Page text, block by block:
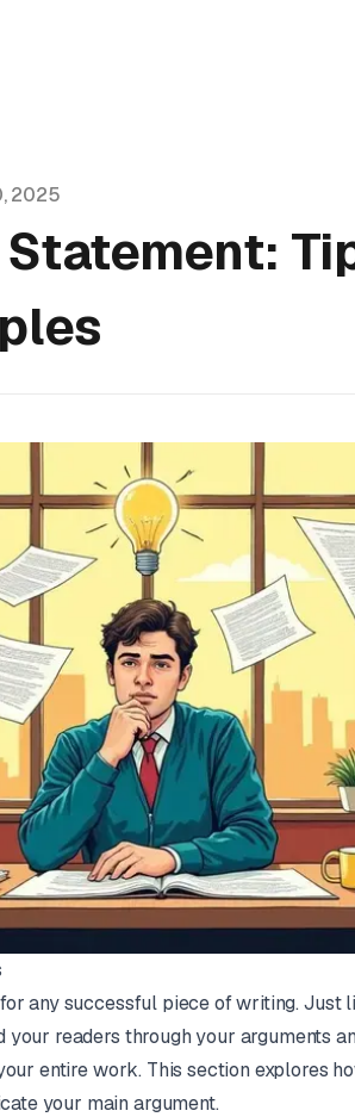
2025
any successful piece of writing. Just
readers through your arguments
entire work. This section explores
your main argument.